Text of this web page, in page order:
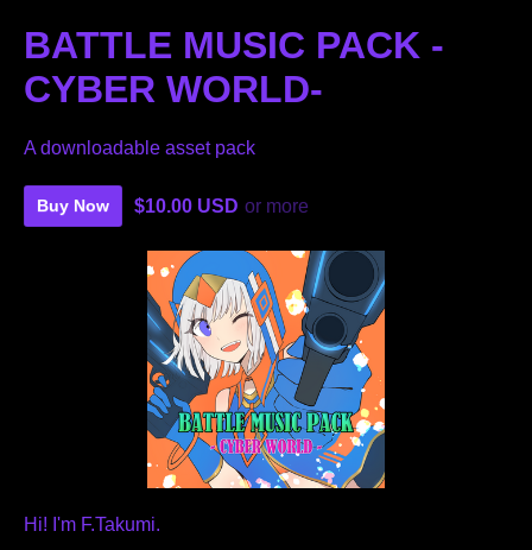
BATTLE MUSIC PACK -
CYBER ​​WORLD-
A downloadable asset pack
Buy Now $10.00 USD or more
Hi! I'm F.Takumi.